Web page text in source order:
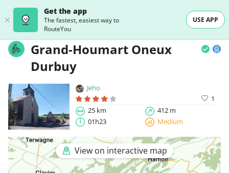
Get the app
The fastest, easiest way to
RouteYou
USE APP
Grand-Houmart Oneux
Durbuy
Jeho
1
25 km
412 m
01h23
Medium
View on interactive map